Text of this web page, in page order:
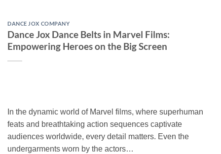
DANCE JOX COMPANY
Dance Jox Dance Belts in Marvel Films:
Empowering Heroes on the Big Screen
In the dynamic world of Marvel films, where superhuman
feats and breathtaking action sequences captivate
audiences worldwide, every detail matters. Even the
undergarments worn by the actors…